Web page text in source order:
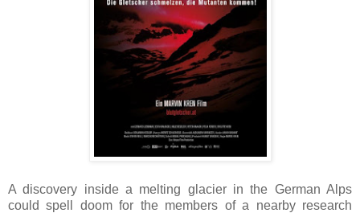
A discovery inside a melting glacier in the German Alps
could spell doom for the members of a nearby research